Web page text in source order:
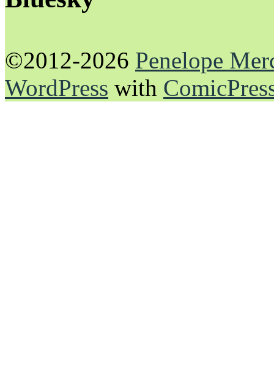
©2012-2026 Penelope
WordPress with